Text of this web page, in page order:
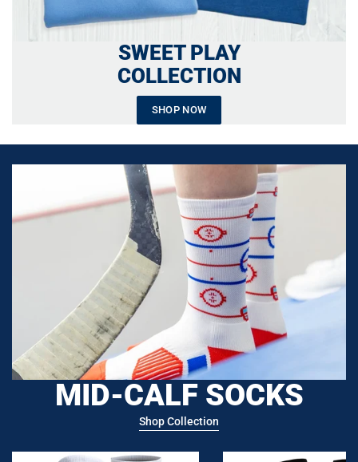
SWEET PLAY
COLLECTION
SHOP NOW
MID-CALF SOCKS
Shop Collection